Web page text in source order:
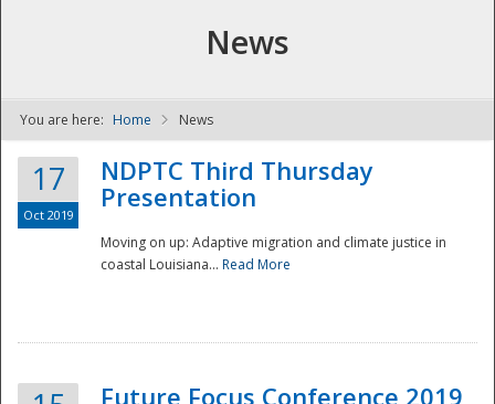
NDPTC - The
News
You are here: Home News
17
Oct 2019
NDPTC Third Thursday
Presentation
Moving on up: Adaptive migration and climate justice in
coastal Louisiana... Read More
Future Focus Conference 2019